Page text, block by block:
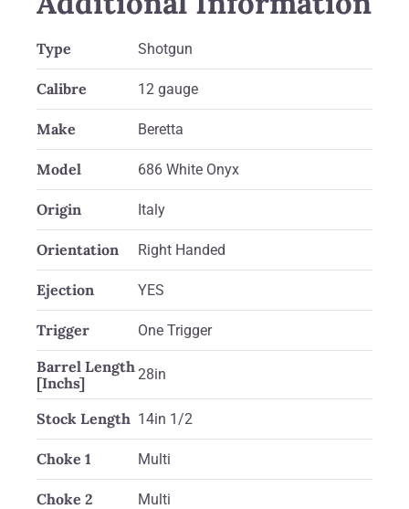
Type Shotgun
Calibre 12 gauge
Make Beretta
Model 686 White Onyx
Origin Italy
Orientation Right Handed
Ejection YES
Trigger One Trigger
Barrel Length
[Inchs]
28in
Stock Length 14in 1/2
Choke 1 Multi
Choke 2 Multi